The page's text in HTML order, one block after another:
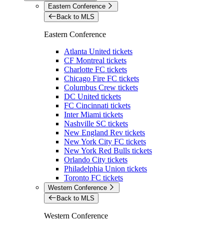
Eastern Conference
Back to MLS
Eastern Conference
Atlanta United tickets
CF Montreal tickets
Charlotte FC tickets
Chicago Fire FC tickets
Columbus Crew tickets
DC United tickets
FC Cincinnati tickets
Inter Miami tickets
Nashville SC tickets
New England Rev tickets
New York City FC tickets
New York Red Bulls tickets
Orlando City tickets
Philadelphia Union tickets
Toronto FC tickets
Western Conference
Back to MLS
Western Conference